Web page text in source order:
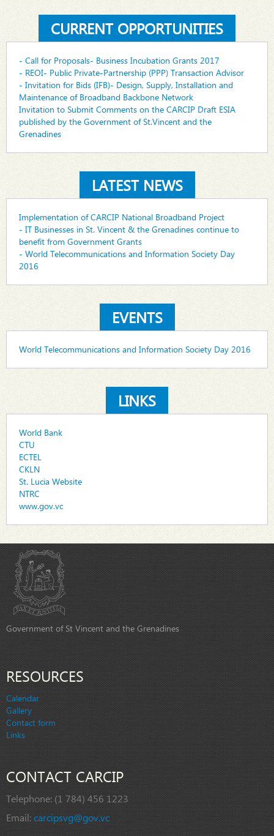
CURRENT OPPORTUNITIES
- Call for Proposals- Business Incubation Grants 2017
- REOI- Public Private-Partnership (PPP) Transaction Advisor
- Invitation for Bids (IFB)- Design, Supply, Installation and
Maintenance of Broadband Backbone Network
Invitation to Submit Comments on the CARCIP Draft ESIA
published by the Government of St.Vincent and the
Grenadines
LATEST NEWS
Implementation of CARCIP National Broadband Project
- IT Businesses in St. Vincent & the Grenadines continue to
benefit from Government Grants
- World Telecommunications and Information Society Day
2016
EVENTS
World Telecommunications and Information Society Day 2016
LINKS
World Bank
CTU
ECTEL
CKLN
St. Lucia Website
NTRC
www.gov.vc
Government of St Vincent and the Grenadines
RESOURCES
Calendar
Gallery
Contact form
Links
CONTACT CARCIP
Telephone: (1 784) 456 1223
Email:carcipsvg@gov.vc